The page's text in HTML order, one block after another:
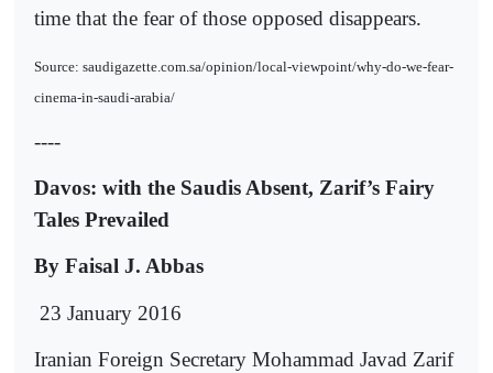
time that the fear of those opposed disappears.
Source: saudigazette.com.sa/opinion/local-viewpoint/why-do-we-fear-
cinema-in-saudi-arabia/
----
Davos: with the Saudis Absent, Zarif’s Fairy
Tales Prevailed
By Faisal J. Abbas
23 January 2016
Iranian Foreign Secretary Mohammad Javad Zarif